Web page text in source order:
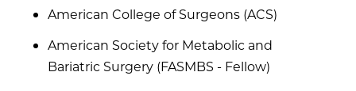
American College of Surgeons (ACS)
American Society for Metabolic and
Bariatric Surgery (FASMBS - Fellow)